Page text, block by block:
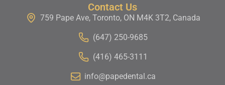
Contact Us
759 Pape Ave, Toronto, ON M4K 3T2, Canada
(647) 250-9685
(416) 465-3111
info@papedental.ca